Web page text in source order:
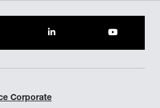
Corporate